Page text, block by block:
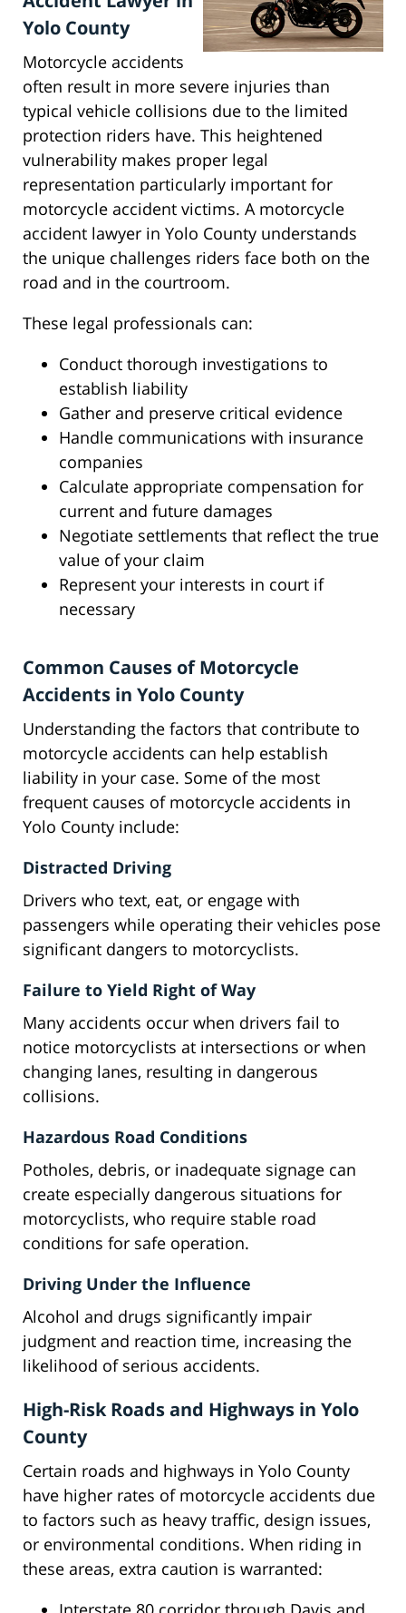
Yolo County
Motorcycle accidents
often result in more severe injuries than
typical vehicle collisions due to the limited
protection riders have. This heightened
vulnerability makes proper legal
representation particularly important for
motorcycle accident victims. A motorcycle
accident lawyer in Yolo County understands
the unique challenges riders face both on the
road and in the courtroom.
These legal professionals can:
Conduct thorough investigations to
establish liability
Gather and preserve critical evidence
Handle communications with insurance
companies
Calculate appropriate compensation for
current and future damages
Negotiate settlements that reflect the true
value of your claim
Represent your interests in court if
necessary
Common Causes of Motorcycle
Accidents in Yolo County
Understanding the factors that contribute to
motorcycle accidents can help establish
liability in your case. Some of the most
frequent causes of motorcycle accidents in
Yolo County include:
Distracted Driving
Drivers who text, eat, or engage with
passengers while operating their vehicles pose
significant dangers to motorcyclists.
Failure to Yield Right of Way
Many accidents occur when drivers fail to
notice motorcyclists at intersections or when
changing lanes, resulting in dangerous
collisions.
Hazardous Road Conditions
Potholes, debris, or inadequate signage can
create especially dangerous situations for
motorcyclists, who require stable road
conditions for safe operation.
Driving Under the Influence
Alcohol and drugs significantly impair
judgment and reaction time, increasing the
likelihood of serious accidents.
High-Risk Roads and Highways in Yolo
County
Certain roads and highways in Yolo County
have higher rates of motorcycle accidents due
to factors such as heavy traffic, design issues,
or environmental conditions. When riding in
these areas, extra caution is warranted: